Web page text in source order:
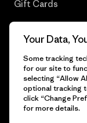
Gift Cards
© 2026 Patagonia,
Your Data,
Some tracking
for our site to
selecting “Allow
optional tracking
click “Change
for more details.